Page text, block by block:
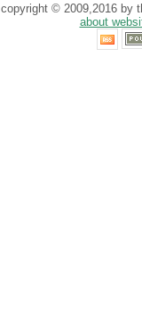
copyright © 2009,2016 by
about